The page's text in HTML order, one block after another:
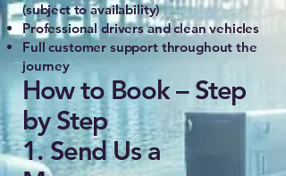
(subject to availability)
Professional drivers and clean vehicles
Full customer support throughout the
journey
How to Book – Step
by Step
1. Send Us a